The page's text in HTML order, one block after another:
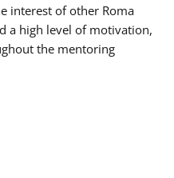
interest of other Roma
a high level of motivation,
the mentoring